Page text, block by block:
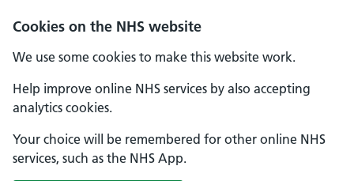
Cookies on the NHS website
We use some cookies to make this website work.
Help improve online NHS services by also accepting
analytics cookies.
Your choice will be remembered for other online NHS
services, such as the NHS App.
Skip to main content